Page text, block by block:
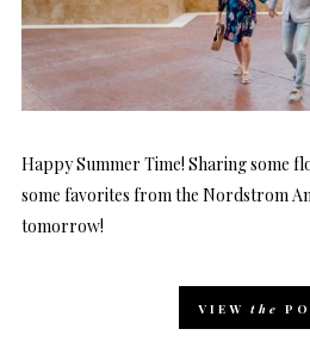
Happy Summer Time! Sharing some
some favorites from the Nordstrom
tomorrow!
VIEW the